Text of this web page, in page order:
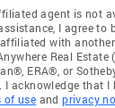
agent is not
I agree to
with
Real Estate
ERA®, or
acknowledge that I
of use andprivacy